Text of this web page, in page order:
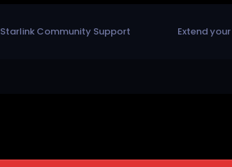
Starlink Community Support Extend